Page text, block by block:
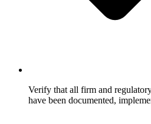
Verify that all firm and
have been documented,